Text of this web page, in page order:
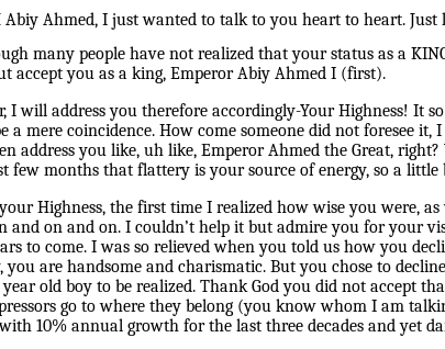
Abiy Ahmed, I just wanted to talk to you heart to heart.
many people have not realized that your status as a
accept you as a king, Emperor Abiy Ahmed I (first).
I will address you therefore accordingly-Your Highness! It
a mere coincidence. How come someone did not foresee
address you like, uh like, Emperor Ahmed the Great,
few months that flattery is your source of energy, so a
your Highness, the first time I realized how wise you were,
and on and on. I couldn’t help it but admire you for your
to come. I was so relieved when you told us how you
you are handsome and charismatic. But you chose to
old boy to be realized. Thank God you did not accept
go to where they belong (you know whom I am
10% annual growth for the last three decades and yet